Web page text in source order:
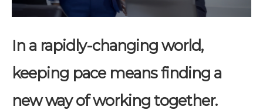
In a rapidly-changing world,
keeping pace means finding a
new way of working together.